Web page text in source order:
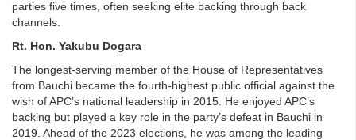
parties five times, often seeking elite backing through back
channels.
Rt. Hon. Yakubu Dogara
The longest-serving member of the House of Representatives
from Bauchi became the fourth-highest public official against the
wish of APC’s national leadership in 2015. He enjoyed APC’s
backing but played a key role in the party’s defeat in Bauchi in
2019. Ahead of the 2023 elections, he was among the leading